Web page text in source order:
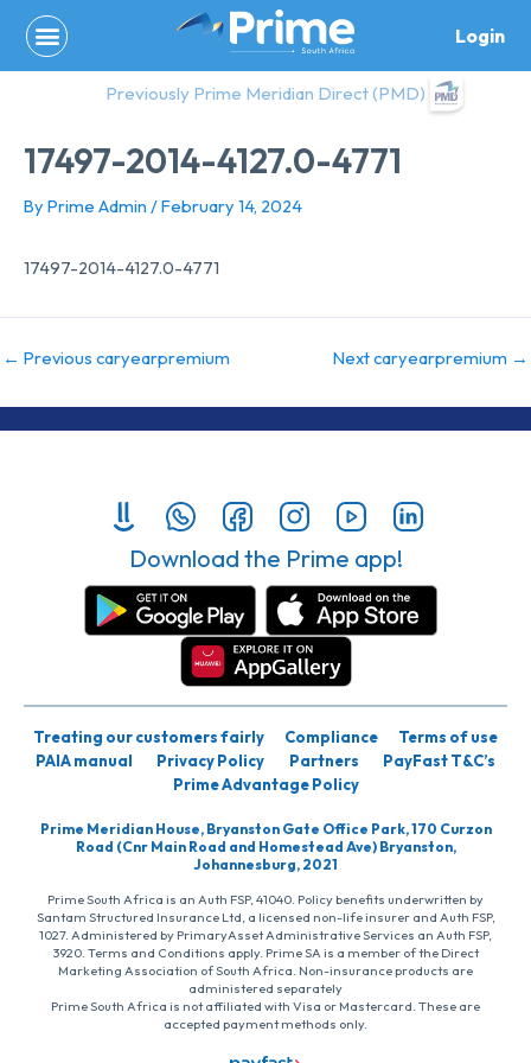
content
Login
Previously Prime Meridian Direct (PMD)
17497-2014-4127.0-4771
By Prime Admin /February 14, 2024
17497-2014-4127.0-4771
← Previous caryearpremium Next caryearpremium →
Download the Prime app!
Treating our customers fairly Compliance
Terms of use
PAIA manual
Privacy Policy Partners
PayFast T&C’s
Prime Advantage Policy
Prime Meridian House, Bryanston Gate Office Park, 170 Curzon
Road (Cnr Main Road and Homestead Ave) Bryanston,
Johannesburg, 2021
Prime South Africa is an Auth FSP, 41040. Policy benefits underwritten by
Santam Structured Insurance Ltd, a licensed non-life insurer and Auth FSP,
1027. Administered by PrimaryAsset Administrative Services an Auth FSP,
3920. Terms and Conditions apply. Prime SA is a member of the Direct
Marketing Association of South Africa. Non-insurance products are
administered separately
Prime South Africa is not affiliated with Visa or Mastercard. These are
accepted payment methods only.